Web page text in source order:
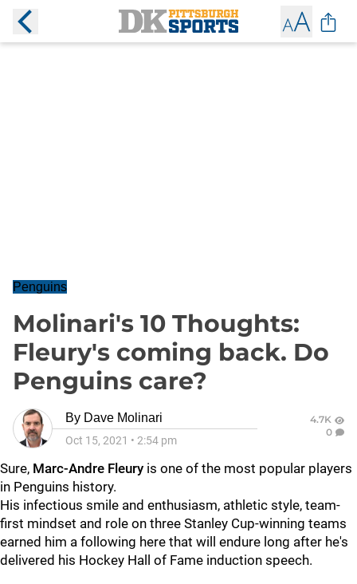
Penguins
Molinari's 10 Thoughts:
Fleury's coming back. Do
Penguins care?
By Dave Molinari
Oct 15, 2021 • 2:54 pm
4.7K
0
Sure, Marc-Andre Fleury is one of the most popular players
in Penguins history.
His infectious smile and enthusiasm, athletic style, team-
first mindset and role on three Stanley Cup-winning teams
earned him a following here that will endure long after he's
delivered his Hockey Hall of Fame induction speech.